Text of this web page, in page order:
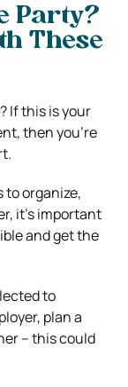
Party?
These
If this is your
then you’re
to organize,
it’s important
and get the
to
plan a
– this could